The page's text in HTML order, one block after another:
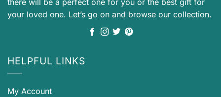
your loved one. Let’s go on and browse our collection.
HELPFUL LINKS
My Account